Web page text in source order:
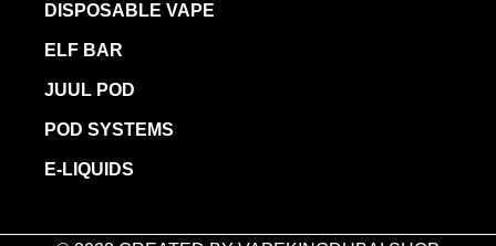
DISPOSABLE VAPE
ELF BAR
JUUL POD
POD SYSTEMS
E-LIQUIDS